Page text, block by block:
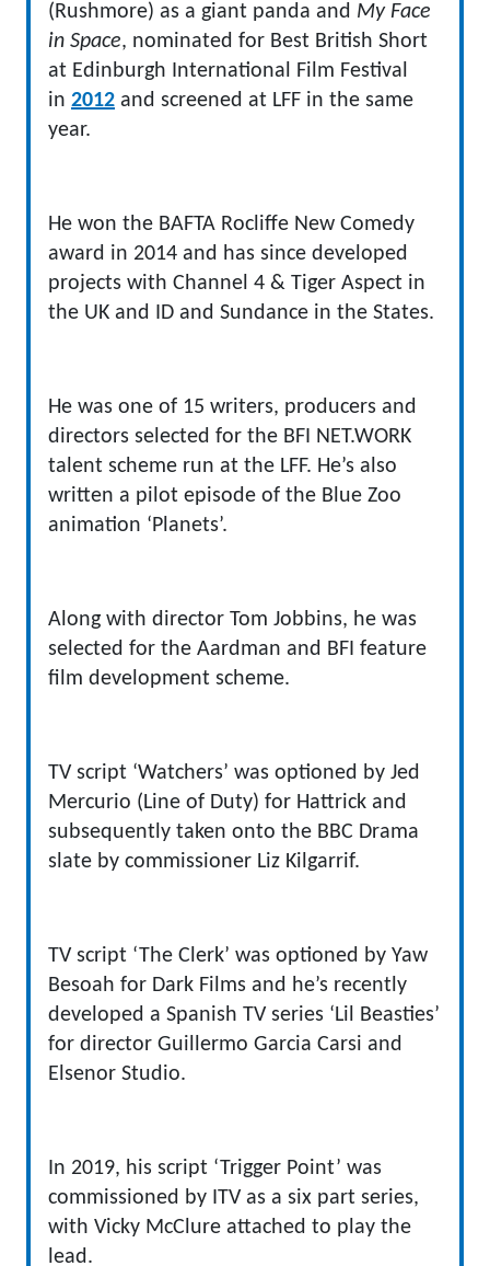
(Rushmore) as a giant panda and My Face
in Space, nominated for Best British Short
at Edinburgh International Film Festival
in 2012 and screened at LFF in the same
year.
He won the BAFTA Rocliffe New Comedy
award in 2014 and has since developed
projects with Channel 4 & Tiger Aspect in
the UK and ID and Sundance in the States.
He was one of 15 writers, producers and
directors selected for the BFI NET.WORK
talent scheme run at the LFF. He’s also
written a pilot episode of the Blue Zoo
animation ‘Planets’.
Along with director Tom Jobbins, he was
selected for the Aardman and BFI feature
film development scheme.
TV script ‘Watchers’ was optioned by Jed
Mercurio (Line of Duty) for Hattrick and
subsequently taken onto the BBC Drama
slate by commissioner Liz Kilgarrif.
TV script ‘The Clerk’ was optioned by Yaw
Besoah for Dark Films and he’s recently
developed a Spanish TV series ‘Lil Beasties’
for director Guillermo Garcia Carsi and
Elsenor Studio.
In 2019, his script ‘Trigger Point’ was
commissioned by ITV as a six part series,
with Vicky McClure attached to play the
lead.